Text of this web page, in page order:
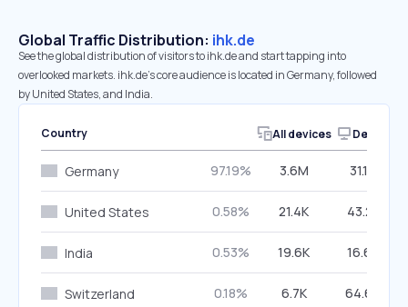
Global Traffic Distribution: ihk.de
See the global distribution of visitors to ihk.de and start tapping into
overlooked markets. ihk.de’s core audience is located in Germany, followed
by United States, and India.
Country All devices Desktop
Germany 97.19% 3.6M 31.13%
United States 0.58% 21.4K 43.21%
India 0.53% 19.6K 16.63%
Switzerland 0.18% 6.7K 64.65%